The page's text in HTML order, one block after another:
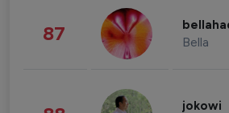
87 Bella
jokowi